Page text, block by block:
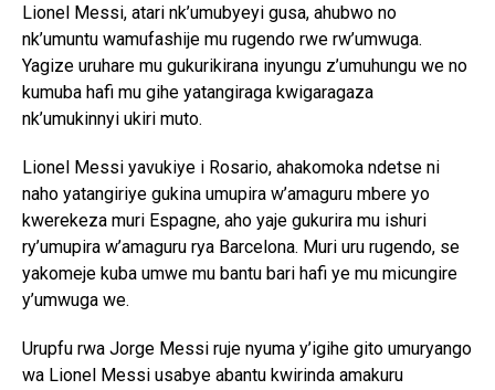
Lionel Messi, atari nk’umubyeyi gusa, ahubwo no
nk’umuntu wamufashije mu rugendo rwe rw’umwuga.
Yagize uruhare mu gukurikirana inyungu z’umuhungu we no
kumuba hafi mu gihe yatangiraga kwigaragaza
nk’umukinnyi ukiri muto.
Lionel Messi yavukiye i Rosario, ahakomoka ndetse ni
naho yatangiriye gukina umupira w’amaguru mbere yo
kwerekeza muri Espagne, aho yaje gukurira mu ishuri
ry’umupira w’amaguru rya Barcelona. Muri uru rugendo, se
yakomeje kuba umwe mu bantu bari hafi ye mu micungire
y’umwuga we.
Urupfu rwa Jorge Messi ruje nyuma y’igihe gito umuryango
wa Lionel Messi usabye abantu kwirinda amakuru